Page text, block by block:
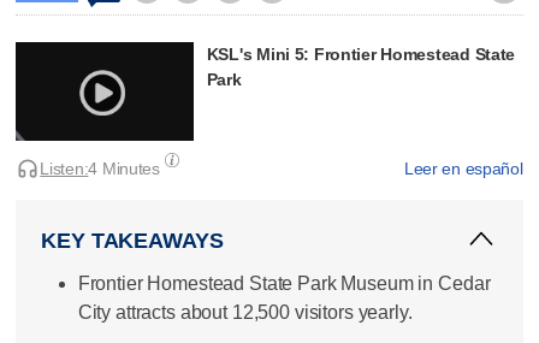
KSL's Mini 5: Frontier Homestead State
Park
Leer en español
Listen:4 Minutes
KEY TAKEAWAYS
Frontier Homestead State Park Museum in Cedar
City attracts about 12,500 visitors yearly.